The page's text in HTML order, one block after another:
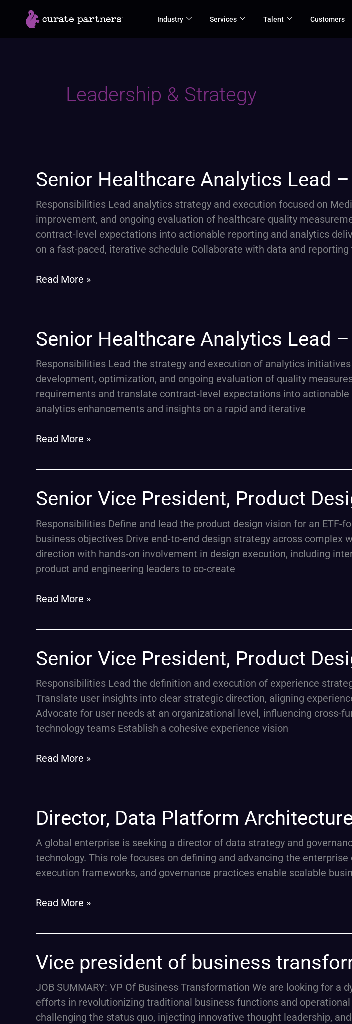
Industry Services Talent Customers
Leadership & Strategy
Senior Healthcare Analytics Lead
Responsibilities Lead analytics strategy and execution focused on
improvement, and ongoing evaluation of healthcare quality
contract-level expectations into actionable reporting and analytics
on a fast-paced, iterative schedule Collaborate with data and reporting
Senior
Healthcare
Analytics
Lead
–
Medicare
Stars
Read More »
Senior Healthcare Analytics Lead
Responsibilities Lead the strategy and execution of analytics
development, optimization, and ongoing evaluation of quality
requirements and translate contract-level expectations into
analytics enhancements and insights on a rapid and iterative
Senior
Healthcare
Analytics
Lead
–
Medicare
Stars
Read More »
Senior Vice President, Product
Responsibilities Define and lead the product design vision for an
business objectives Drive end-to-end design strategy across complex
direction with hands-on involvement in design execution, including
product and engineering leaders to co-create
Senior
Vice
President,
Product
Design
(ETF
Leadership)
Read More »
Senior Vice President, Product
Responsibilities Lead the definition and execution of experience
Translate user insights into clear strategic direction, aligning
Advocate for user needs at an organizational level, influencing cross-
technology teams Establish a cohesive experience vision
Senior
Vice
President,
Product
Design
(Experience
Lead)
Read More »
Director, Data Platform
A global enterprise is seeking a director of data strategy and
technology. This role focuses on defining and advancing the
execution frameworks, and governance practices enable scalable
Director,
Data
Platform
Architecture
&
Read More »
Vice president of business
JOB SUMMARY: VP Of Business Transformation We are looking for
efforts in revolutionizing traditional business functions and
challenging the status quo, injecting innovative thought leadership,
Vice
president
of
business
transformation